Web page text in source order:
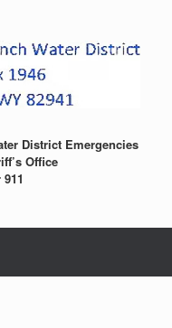
District Emergencies
Office